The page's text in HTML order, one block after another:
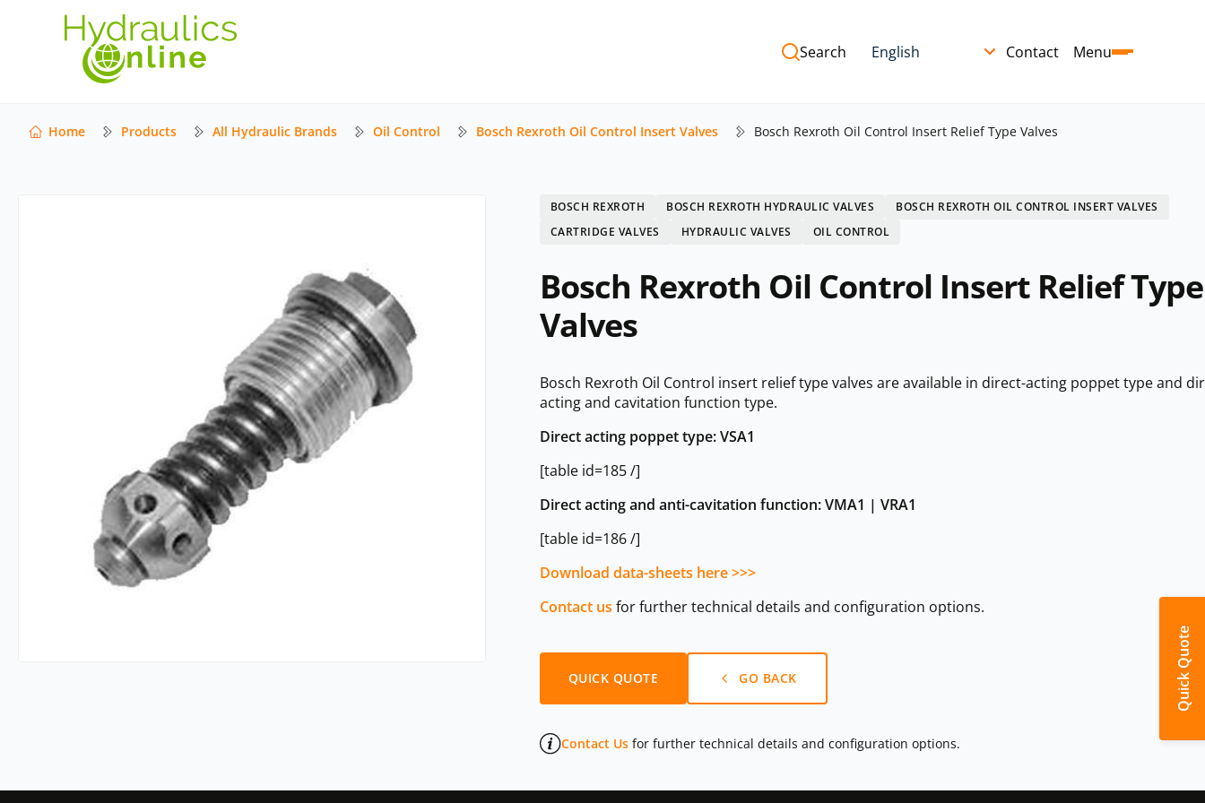
Search Contact Menu
Quick Quote
Home Products All Hydraulic Brands Oil Control Bosch Rexroth Oil Control Insert Valves Bosch Rexroth Oil Control Insert Relief Type Valves
BOSCH REXROTH BOSCH REXROTH HYDRAULIC VALVES
BOSCH REXROTH OIL CONTROL INSERT VALVES
CARTRIDGE VALVES
HYDRAULIC VALVES OIL CONTROL
Bosch Rexroth Oil Control Insert Relief Type
Valves
Bosch Rexroth Oil Control insert relief type valves are available in direct-acting poppet type and
acting and cavitation function type.
Direct acting poppet type: VSA1
[table id=185 /]
Direct acting and anti-cavitation function: VMA1 | VRA1
[table id=186 /]
Download data-sheets here >>>
Contact us for further technical details and configuration options.
QUICK QUOTE GO BACK
Contact Usfor further technical details and configuration options.